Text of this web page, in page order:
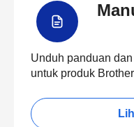
Unduh panduan
untuk produk